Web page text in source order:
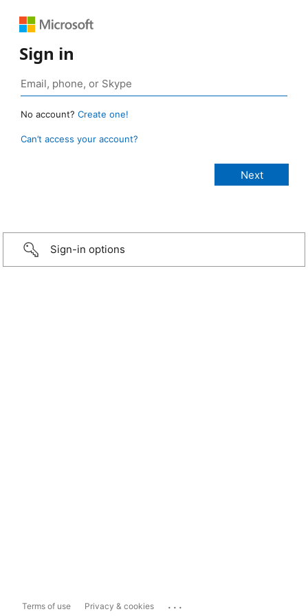
Sign in
No account? Create one!
Can’t access your account?
Sign-in options
Terms of use Privacy & cookies ...